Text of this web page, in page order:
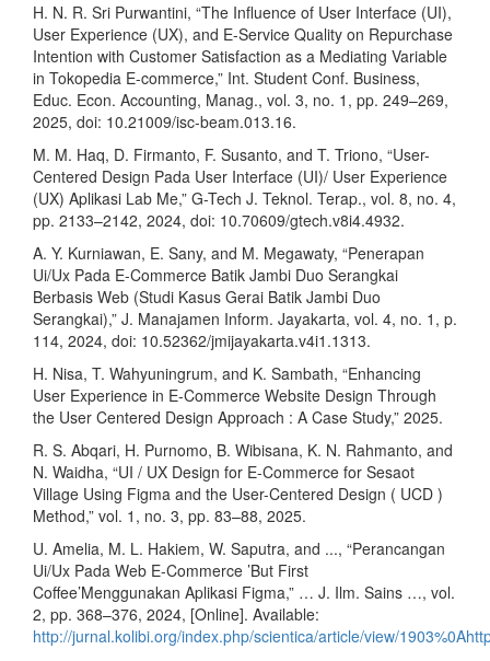
H. N. R. Sri Purwantini, “The Influence of User Interface (UI),
User Experience (UX), and E-Service Quality on Repurchase
Intention with Customer Satisfaction as a Mediating Variable
in Tokopedia E-commerce,” Int. Student Conf. Business,
Educ. Econ. Accounting, Manag., vol. 3, no. 1, pp. 249–269,
2025, doi: 10.21009/isc-beam.013.16.
M. M. Haq, D. Firmanto, F. Susanto, and T. Triono, “User-
Centered Design Pada User Interface (UI)/ User Experience
(UX) Aplikasi Lab Me,” G-Tech J. Teknol. Terap., vol. 8, no. 4,
pp. 2133–2142, 2024, doi: 10.70609/gtech.v8i4.4932.
A. Y. Kurniawan, E. Sany, and M. Megawaty, “Penerapan
Ui/Ux Pada E-Commerce Batik Jambi Duo Serangkai
Berbasis Web (Studi Kasus Gerai Batik Jambi Duo
Serangkai),” J. Manajamen Inform. Jayakarta, vol. 4, no. 1, p.
114, 2024, doi: 10.52362/jmijayakarta.v4i1.1313.
H. Nisa, T. Wahyuningrum, and K. Sambath, “Enhancing
User Experience in E-Commerce Website Design Through
the User Centered Design Approach : A Case Study,” 2025.
R. S. Abqari, H. Purnomo, B. Wibisana, K. N. Rahmanto, and
N. Waidha, “UI / UX Design for E-Commerce for Sesaot
Village Using Figma and the User-Centered Design ( UCD )
Method,” vol. 1, no. 3, pp. 83–88, 2025.
U. Amelia, M. L. Hakiem, W. Saputra, and ..., “Perancangan
Ui/Ux Pada Web E-Commerce ’But First
Coffee’Menggunakan Aplikasi Figma,” … J. Ilm. Sains …, vol.
2, pp. 368–376, 2024, [Online]. Available:
http://jurnal.kolibi.org/index.php/scientica/article/view/